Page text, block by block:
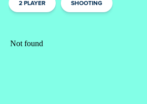
2 PLAYER SHOOTING